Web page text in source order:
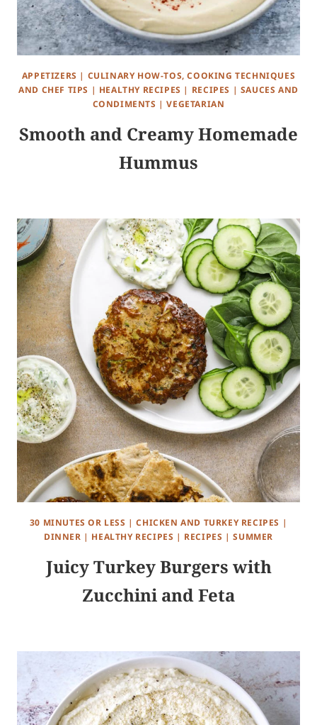
APPETIZERS | CULINARY HOW-TOS, COOKING TECHNIQUES
AND CHEF TIPS | HEALTHY RECIPES | RECIPES | SAUCES AND
CONDIMENTS |VEGETARIAN
Smooth and Creamy Homemade
Hummus
30 MINUTES OR LESS |CHICKEN AND TURKEY RECIPES |
DINNER | HEALTHY RECIPES | RECIPES |SUMMER
Juicy Turkey Burgers with
Zucchini and Feta